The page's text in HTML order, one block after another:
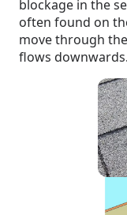
blockage in the
often found on
move through
flows downwards.